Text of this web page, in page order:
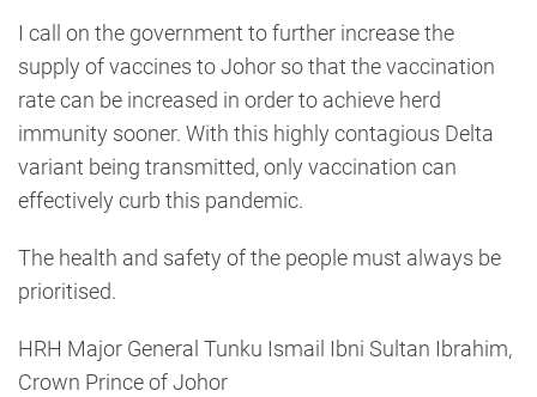
I call on the government to further increase the
supply of vaccines to Johor so that the vaccination
rate can be increased in order to achieve herd
immunity sooner. With this highly contagious Delta
variant being transmitted, only vaccination can
effectively curb this pandemic.
The health and safety of the people must always be
prioritised.
HRH Major General Tunku Ismail Ibni Sultan Ibrahim,
Crown Prince of Johor